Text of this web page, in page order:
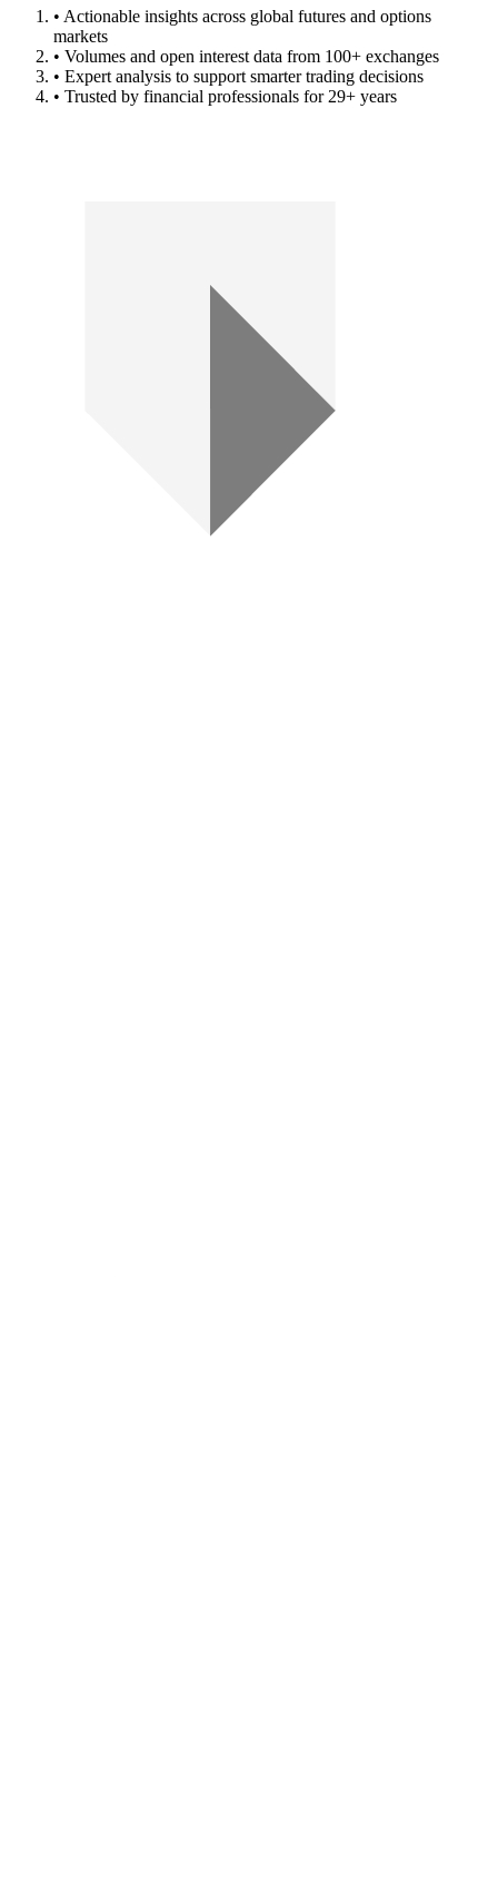
• Actionable insights across global futures and options
markets
• Volumes and open interest data from 100+ exchanges
• Expert analysis to support smarter trading decisions
• Trusted by financial professionals for 29+ years